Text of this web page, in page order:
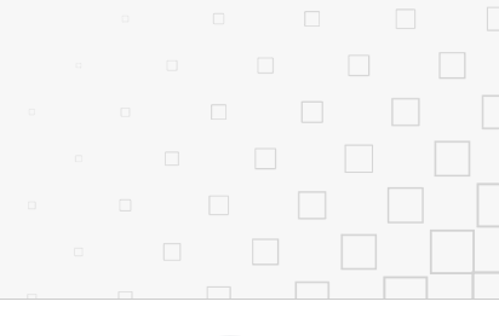
using our website. The services
SD, VT, WA, WV and DC.